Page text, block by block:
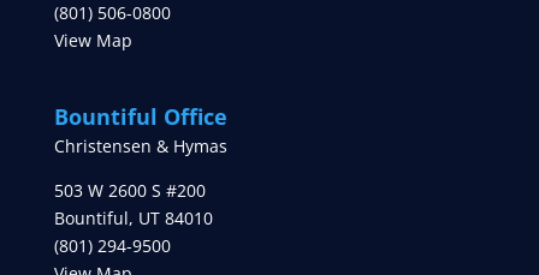
(801) 506-0800
View Map
Bountiful Office
Christensen & Hymas
503 W 2600 S #200
Bountiful, UT 84010
(801) 294-9500